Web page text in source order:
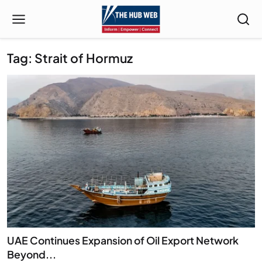
Tag: Strait of Hormuz
UAE Continues Expansion of Oil Export Network
Beyond...